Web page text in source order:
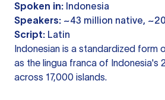
Spoken in: Indonesia
Speakers: ~43 million native,
Script: Latin
Indonesian is a standardized form
as the lingua franca of Indonesia's
across 17,000 islands.